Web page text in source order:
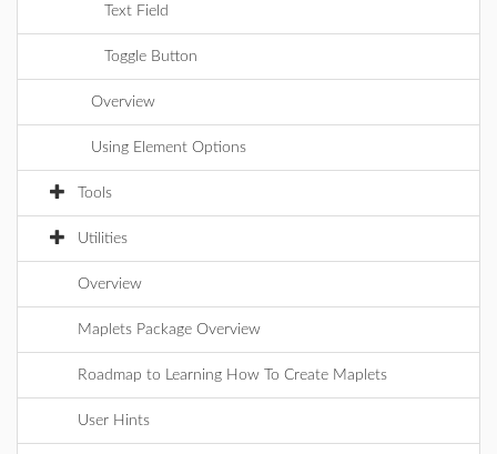
Text Field
Toggle Button
Overview
Using Element Options
Tools
Utilities
Overview
Maplets Package Overview
Roadmap to Learning How To Create Maplets
User Hints